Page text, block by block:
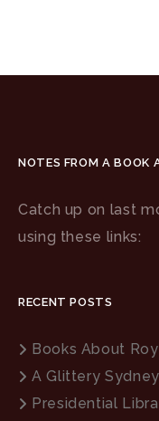
NOTES FROM A BOOK
Catch up on last
using these links:
RECENT POSTS
Books About
A Glittery
Presidential